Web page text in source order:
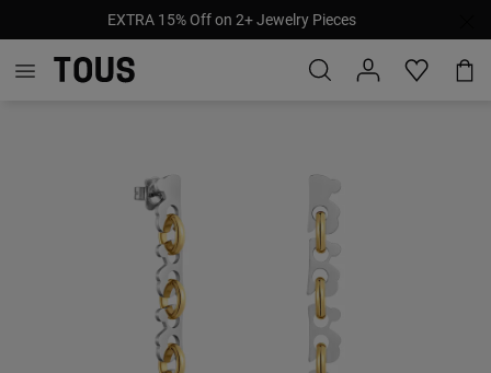
EXTRA 15% Off on 2+ Jewelry Pieces